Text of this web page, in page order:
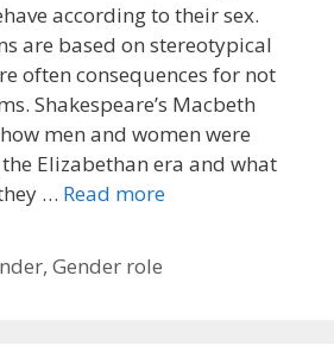
according to their sex.
are based on stereotypical
often consequences for not
Shakespeare’s Macbeth
men and women were
Elizabethan era and what
… Read more
,Gender role